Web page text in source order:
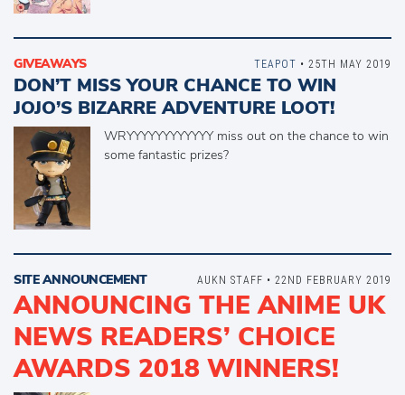
GIVEAWAYS
DON’T MISS YOUR CHANCE TO WIN
JOJO’S BIZARRE ADVENTURE LOOT!
WRYYYYYYYYYYYY miss out on the chance to win
some fantastic prizes?
TEAPOT • 25TH MAY 2019
SITE ANNOUNCEMENT
ANNOUNCING THE ANIME UK
NEWS READERS’ CHOICE
AWARDS 2018 WINNERS!
AUKN STAFF • 22ND FEBRUARY 2019